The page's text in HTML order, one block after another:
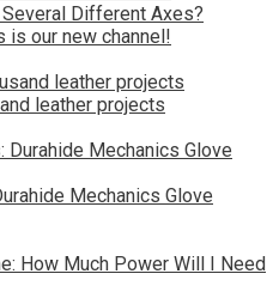
Different Axes?
is our new channel!
leather projects
Mechanics Glove